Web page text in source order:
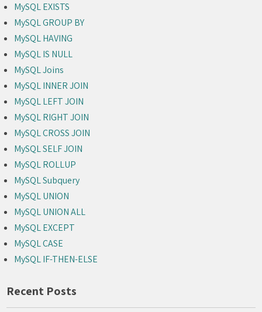
MySQL EXISTS
MySQL GROUP BY
MySQL HAVING
MySQL IS NULL
MySQL Joins
MySQL INNER JOIN
MySQL LEFT JOIN
MySQL RIGHT JOIN
MySQL CROSS JOIN
MySQL SELF JOIN
MySQL ROLLUP
MySQL Subquery
MySQL UNION
MySQL UNION ALL
MySQL EXCEPT
MySQL CASE
MySQL IF-THEN-ELSE
Recent Posts